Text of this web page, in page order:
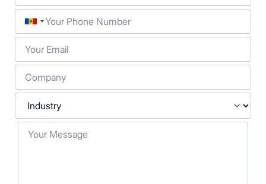
Phone
Your Email
Company
Industry
Your Message